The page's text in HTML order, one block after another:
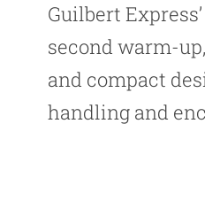
Guilbert
second warm-
and compact
handling and